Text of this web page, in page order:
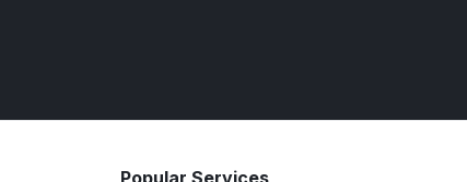
Popular Services